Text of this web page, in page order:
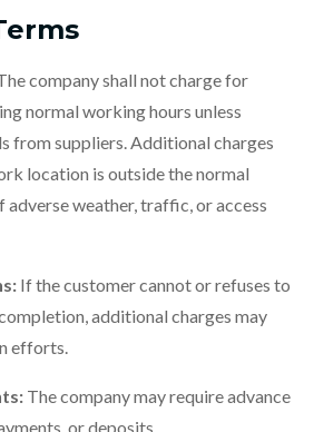
company shall not charge for
normal working hours unless
from suppliers. Additional charges
location is outside the normal
adverse weather, traffic, or access
If the customer cannot or refuses to
additional charges may
efforts.
The company may require advance
or deposits.